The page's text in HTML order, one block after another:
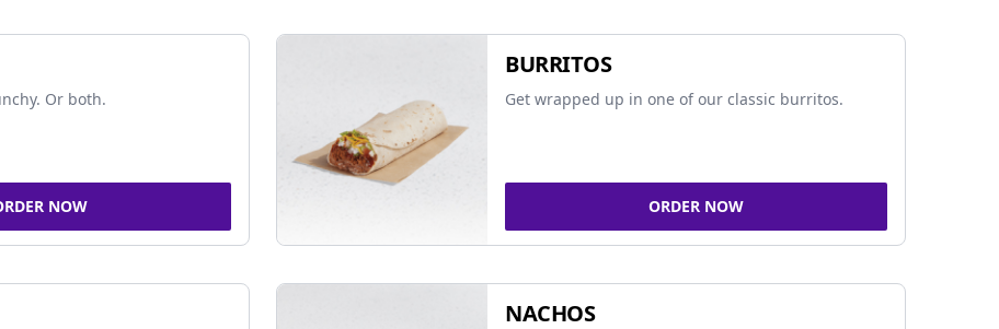
Or both.
NOW
BURRITOS
Get wrapped up in one of our classic burritos.
ORDER NOW
NACHOS